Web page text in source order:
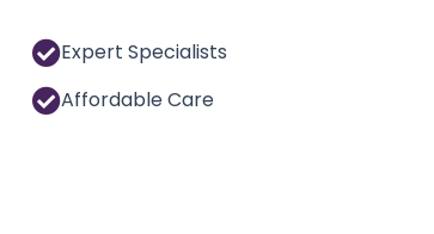
Expert Specialists
Affordable Care